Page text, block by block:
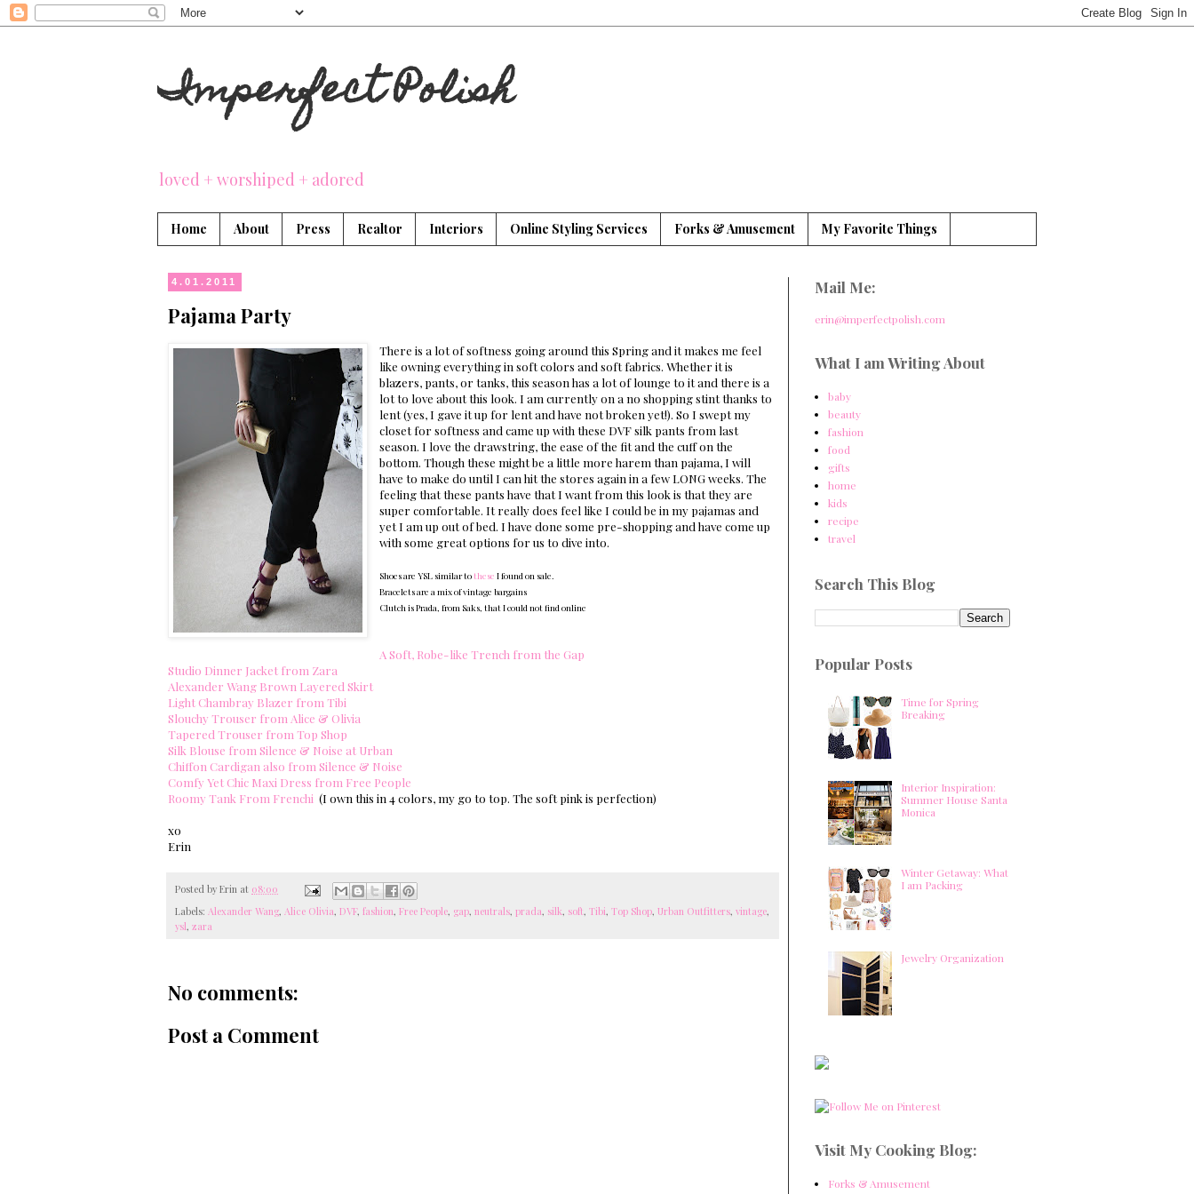
Imperfect Polish
loved + worshiped + adored
Home About Press Realtor Interiors Online Styling Services Forks & Amusement My Favorite Things
4.01.2011
Pajama Party
There is a lot of softness going around this Spring and it makes me feel
like owning everything in soft colors and soft fabrics. Whether it is
blazers, pants, or tanks, this season has a lot of lounge to it and there is a
lot to love about this look. I am currently on a no shopping stint thanks to
lent (yes, I gave it up for lent and have not broken yet!). So I swept my
closet for softness and came up with these DVF silk pants from last
season. I love the drawstring, the ease of the fit and the cuff on the
bottom. Though these might be a little more harem than pajama, I will
have to make do until I can hit the stores again in a few LONG weeks. The
feeling that these pants have that I want from this look is that they are
super comfortable. It really does feel like I could be in my pajamas and
yet I am up out of bed. I have done some pre-shopping and have come up
with some great options for us to dive into.
Shoes are YSL similar to these I found on sale.
Bracelets are a mix of vintage bargains
Clutch is Prada, from Saks, that I could not find online
A Soft, Robe-like Trench from the Gap
Studio Dinner Jacket from Zara
Alexander Wang Brown Layered Skirt
Light Chambray Blazer from Tibi
Slouchy Trouser from Alice & Olivia
Tapered Trouser from Top Shop
Silk Blouse from Silence & Noise at Urban
Chiffon Cardigan also from Silence & Noise
Comfy Yet Chic Maxi Dress from Free People
Roomy Tank From Frenchi (I own this in 4 colors, my go to top. The soft pink is perfection)
xo
Erin
Posted by Erin at 08:00
Labels: Alexander Wang, Alice Olivia, DVF, fashion, Free People, gap, neutrals, prada, silk, soft, Tibi, Top Shop, Urban Outfitters, vintage,
ysl, zara
No comments:
Post a Comment
Mail Me:
erin@imperfectpolish.com
What I am Writing About
baby
beauty
fashion
food
gifts
home
kids
recipe
travel
Search This Blog
Popular Posts
Time for Spring
Breaking
Interior Inspiration:
Summer House Santa
Monica
Winter Getaway: What
I am Packing
Jewelry Organization
Visit My Cooking Blog:
Forks & Amusement